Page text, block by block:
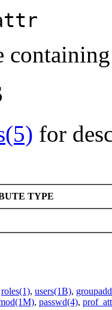
for
TYPE
roles(1), users(1B),
, passwd(4),